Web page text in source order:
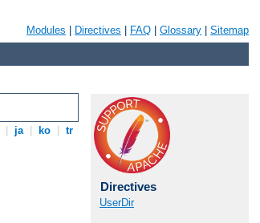
Modules Directives FAQ Glossary Sitemap
ja ko tr
Directives
UserDir